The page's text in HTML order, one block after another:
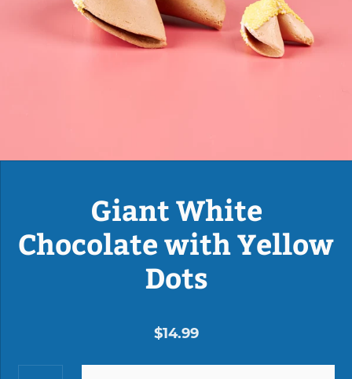
Giant White
Chocolate with Yellow
Dots
$14.99